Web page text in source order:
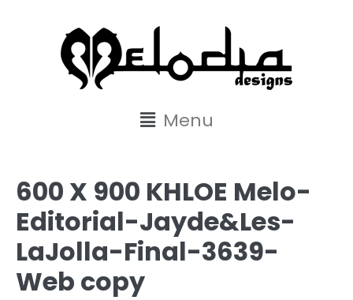
Menu
600 X 900 KHLOE Melo-
Editorial-Jayde&Les-
LaJolla-Final-3639-
Web copy